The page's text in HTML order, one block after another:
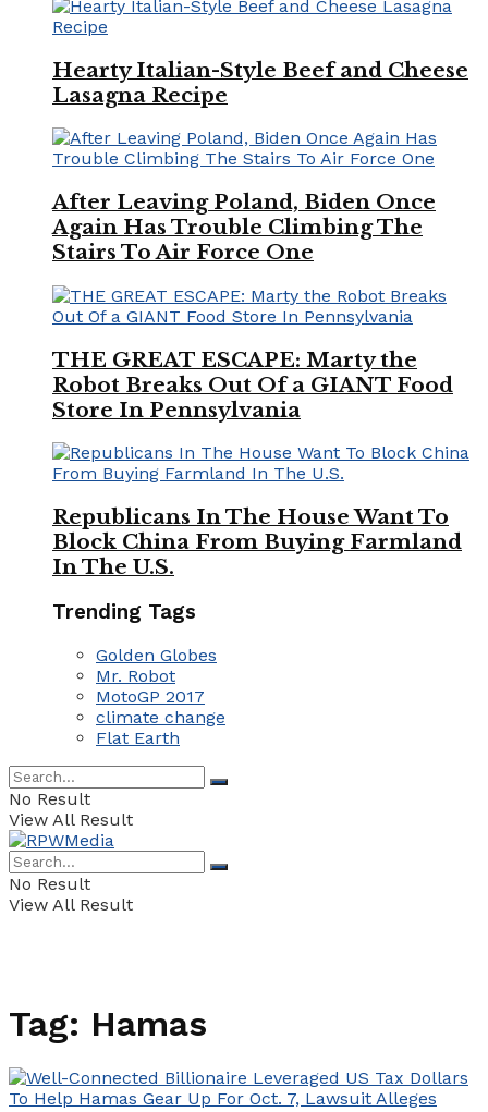
Hearty Italian-Style Beef and Cheese
Lasagna Recipe
After Leaving Poland, Biden Once
Again Has Trouble Climbing The
Stairs To Air Force One
THE GREAT ESCAPE: Marty the
Robot Breaks Out Of a GIANT Food
Store In Pennsylvania
Republicans In The House Want To
Block China From Buying Farmland
In The U.S.
Trending Tags
Golden Globes
Mr. Robot
MotoGP 2017
climate change
Flat Earth
No Result
View All Result
No Result
View All Result
Tag: Hamas